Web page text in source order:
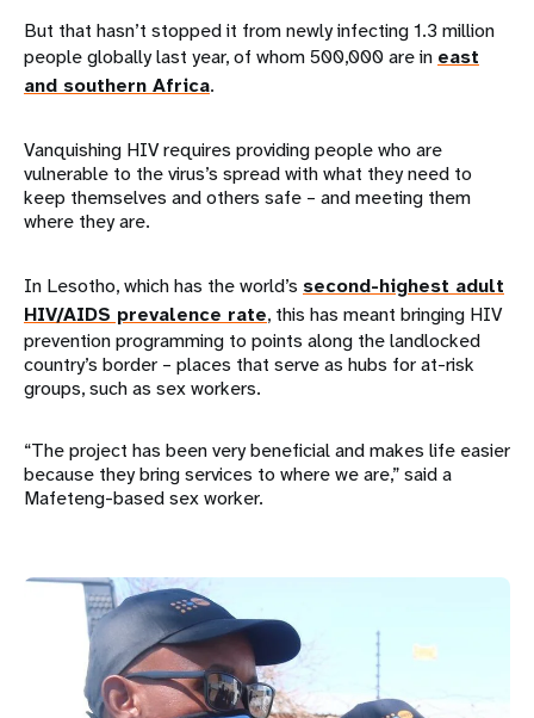
But that hasn’t stopped it from newly infecting 1.3 million
people globally last year, of whom 500,000 are in east
and southern Africa.
Vanquishing HIV requires providing people who are
vulnerable to the virus’s spread with what they need to
keep themselves and others safe – and meeting them
where they are.
In Lesotho, which has the world’s second-highest adult
HIV/AIDS prevalence rate, this has meant bringing HIV
prevention programming to points along the landlocked
country’s border – places that serve as hubs for at-risk
groups, such as sex workers.
“The project has been very beneficial and makes life easier
because they bring services to where we are,” said a
Mafeteng-based sex worker.